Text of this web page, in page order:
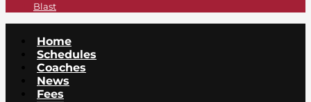
Blast
Home
Schedules
Coaches
News
Fees